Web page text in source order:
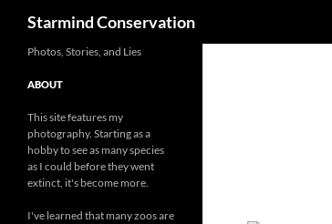
Starmind Conservation
Photos, Stories, and Lies
ABOUT
This site features my
photography. Starting as a
hobby to see as many species
as I could before they went
extinct, it's become more.
I've learned that many zoos are